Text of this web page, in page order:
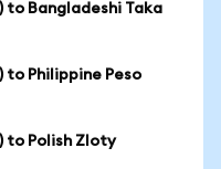
to Bangladeshi Taka
Philippine Peso
to Polish Zloty